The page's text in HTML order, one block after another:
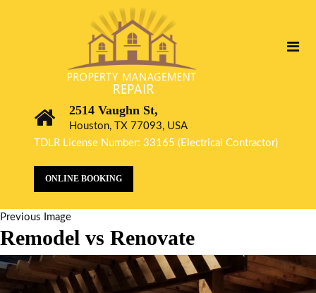
2514 Vaughn St,
Houston, TX 77093, USA
TDLR License Number: 33165 (Electrical Contractor)
ONLINE BOOKING
Previous Image
Remodel vs Renovate